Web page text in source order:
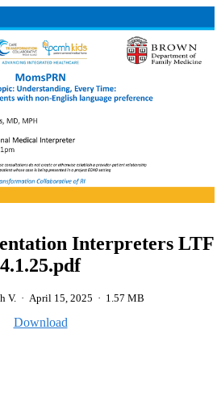
Interpreters LTF
4.1.25.pdf
V. · April 15, 2025 · 1.57 MB
Download